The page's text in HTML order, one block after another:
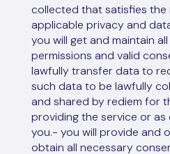
collected that satisfies the
applicable privacy and
you will get and maintain
permissions and valid
lawfully transfer data to
such data to be lawfully
and shared by rediem for
providing the service or
you.- you will provide and
obtain all necessary